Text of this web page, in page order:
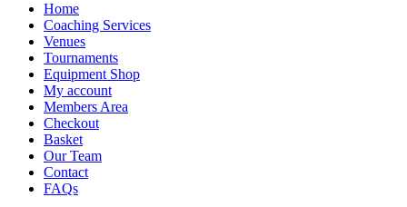
Home
Coaching Services
Venues
Tournaments
Equipment Shop
My account
Members Area
Checkout
Basket
Our Team
Contact
FAQs